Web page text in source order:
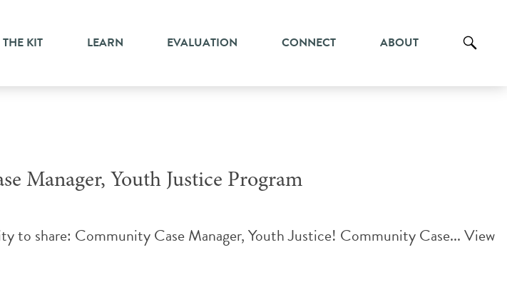
THE KIT LEARN EVALUATION CONNECT ABOUT
Manager, Youth Justice Program
to share: Community Case Manager, Youth Justice! Community Case...View